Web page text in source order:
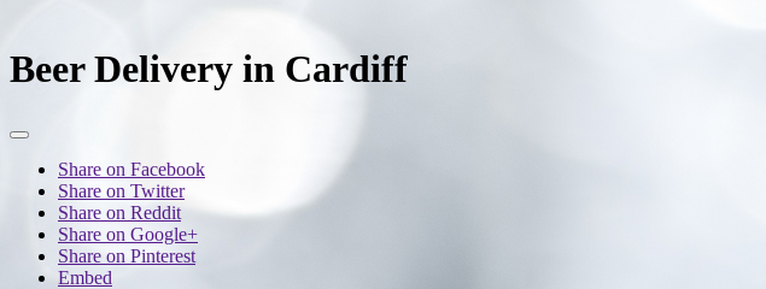
Beer Delivery in Cardiff
Share on Facebook
Share on Twitter
Share on Reddit
Share on Google+
Share on Pinterest
Embed